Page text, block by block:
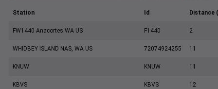
Station Id Distance
FW1440 Anacortes WA US F1440 2
WHIDBEY ISLAND NAS, WA US 72074924255 11
KNUW KNUW 11
KBVS KBVS 12